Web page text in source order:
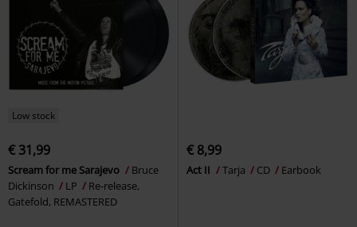
Low stock
€ 31,99
Scream for me Sarajevo
Bruce
Dickinson
LP
Re-release,
Gatefold, REMASTERED
€ 8,99
Act II Tarja CD Earbook